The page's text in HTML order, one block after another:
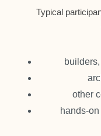
Typical
other
hands-